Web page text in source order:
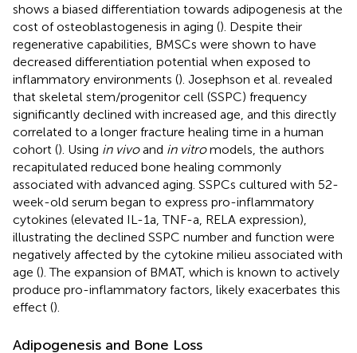
shows a biased differentiation towards adipogenesis at the
cost of osteoblastogenesis in aging (). Despite their
regenerative capabilities, BMSCs were shown to have
decreased differentiation potential when exposed to
inflammatory environments (). Josephson et al. revealed
that skeletal stem/progenitor cell (SSPC) frequency
significantly declined with increased age, and this directly
correlated to a longer fracture healing time in a human
cohort (). Using in vivoand in vitromodels, the authors
recapitulated reduced bone healing commonly
associated with advanced aging. SSPCs cultured with 52-
week-old serum began to express pro-inflammatory
cytokines (elevated IL-1a, TNF-a, RELA expression),
illustrating the declined SSPC number and function were
negatively affected by the cytokine milieu associated with
age (). The expansion of BMAT, which is known to actively
produce pro-inflammatory factors, likely exacerbates this
effect ().
Adipogenesis and Bone Loss